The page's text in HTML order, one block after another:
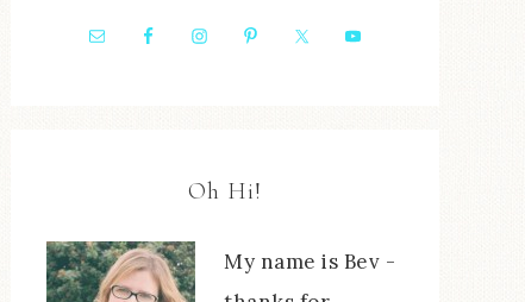
Oh Hi!
My name is Bev -